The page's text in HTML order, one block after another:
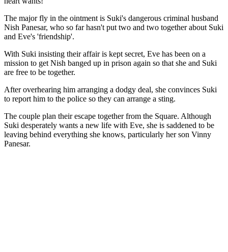
The major fly in the ointment is Suki's dangerous criminal husband
Nish Panesar, who so far hasn't put two and two together about Suki
and Eve's 'friendship'.
With Suki insisting their affair is kept secret, Eve has been on a
mission to get Nish banged up in prison again so that she and Suki
are free to be together.
After overhearing him arranging a dodgy deal, she convinces Suki
to report him to the police so they can arrange a sting.
The couple plan their escape together from the Square. Although
Suki desperately wants a new life with Eve, she is saddened to be
leaving behind everything she knows, particularly her son Vinny
Panesar.